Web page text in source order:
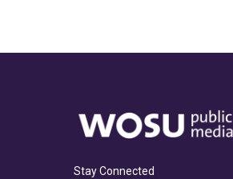
Stay Connected